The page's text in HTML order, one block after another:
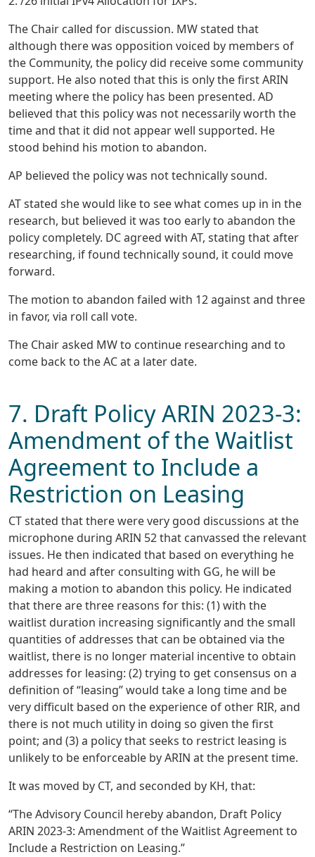
The Chair called for discussion. MW stated that
although there was opposition voiced by members of
the Community, the policy did receive some community
support. He also noted that this is only the first ARIN
meeting where the policy has been presented. AD
believed that this policy was not necessarily worth the
time and that it did not appear well supported. He
stood behind his motion to abandon.
AP believed the policy was not technically sound.
AT stated she would like to see what comes up in in the
research, but believed it was too early to abandon the
policy completely. DC agreed with AT, stating that after
researching, if found technically sound, it could move
forward.
The motion to abandon failed with 12 against and three
in favor, via roll call vote.
The Chair asked MW to continue researching and to
come back to the AC at a later date.
7. Draft Policy ARIN 2023-3:
Amendment of the Waitlist
Agreement to Include a
Restriction on Leasing
CT stated that there were very good discussions at the
microphone during ARIN 52 that canvassed the relevant
issues. He then indicated that based on everything he
had heard and after consulting with GG, he will be
making a motion to abandon this policy. He indicated
that there are three reasons for this: (1) with the
waitlist duration increasing significantly and the small
quantities of addresses that can be obtained via the
waitlist, there is no longer material incentive to obtain
addresses for leasing: (2) trying to get consensus on a
definition of “leasing” would take a long time and be
very difficult based on the experience of other RIR, and
there is not much utility in doing so given the first
point; and (3) a policy that seeks to restrict leasing is
unlikely to be enforceable by ARIN at the present time.
It was moved by CT, and seconded by KH, that:
“The Advisory Council hereby abandon, Draft Policy
ARIN 2023-3: Amendment of the Waitlist Agreement to
Include a Restriction on Leasing.”